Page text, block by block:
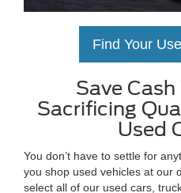
Find Your
Save
Sacrificing
Used
You don’t have to settle for
you shop used vehicles at our
select all of our used cars,